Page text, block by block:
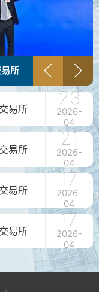
所
23
2026-
04
易所
21
2026-
04
易所
17
2026-
04
易所
17
2026-
04
易所